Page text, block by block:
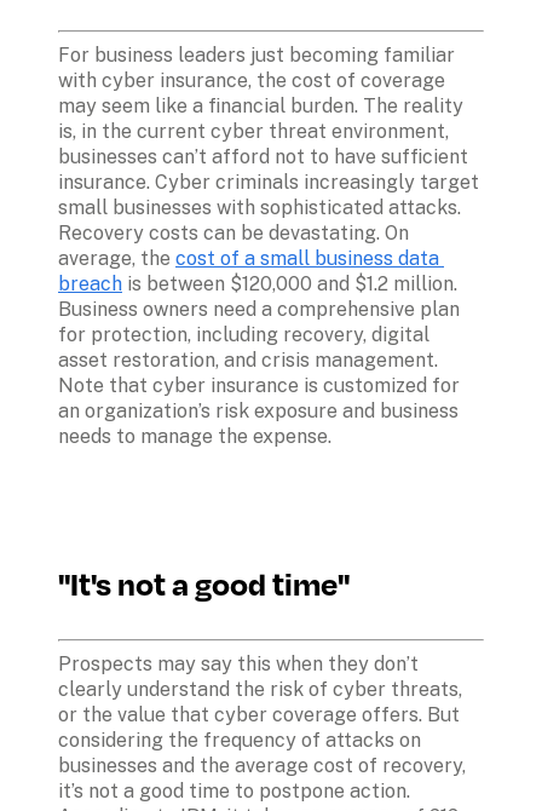
For business leaders just becoming familiar
with cyber insurance, the cost of coverage
may seem like a financial burden. The reality
is, in the current cyber threat environment,
businesses can’t afford not to have sufficient
insurance. Cyber criminals increasingly target
small businesses with sophisticated attacks.
Recovery costs can be devastating. On
average, the cost of a small business data
breach is between $120,000 and $1.2 million.
Business owners need a comprehensive plan
for protection, including recovery, digital
asset restoration, and crisis management.
Note that cyber insurance is customized for
an organization’s risk exposure and business
needs to manage the expense.
"It's not a good time"
Prospects may say this when they don’t
clearly understand the risk of cyber threats,
or the value that cyber coverage offers. But
considering the frequency of attacks on
businesses and the average cost of recovery,
it’s not a good time to postpone action.